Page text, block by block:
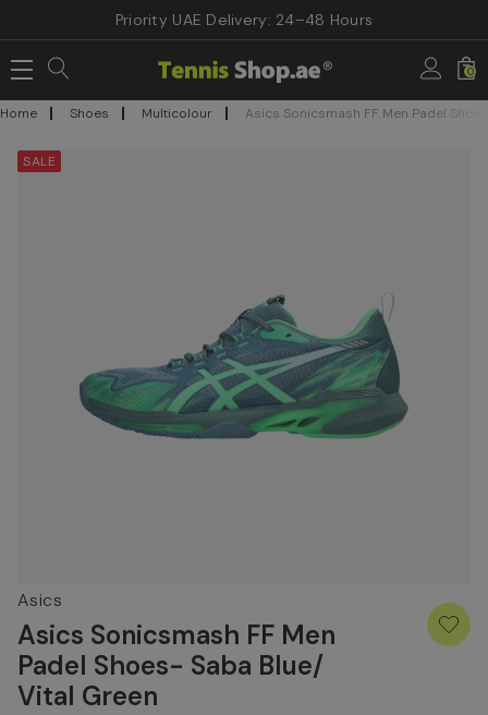
Priority UAE Delivery: 24–48 Hours
0
Home Shoes Multicolour Asics Sonicsmash FF Men Padel
SALE
Asics
Asics Sonicsmash FF Men
Padel Shoes- Saba Blue/
Vital Green